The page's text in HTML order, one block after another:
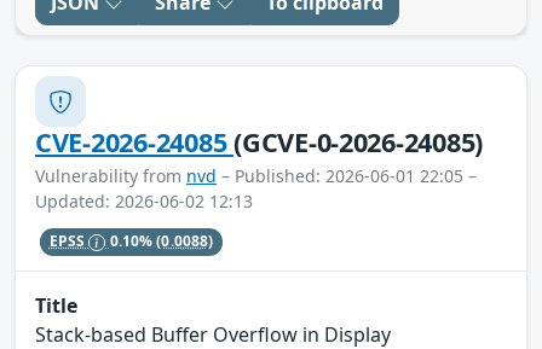
CVE-2026-24085(GCVE-0-2026-24085)
Vulnerability from nvd – Published: 2026-06-01 22:05 –
Updated: 2026-06-02 12:13
EPSS 0.10%(0.0088)
Title
Stack-based Buffer Overflow in Display